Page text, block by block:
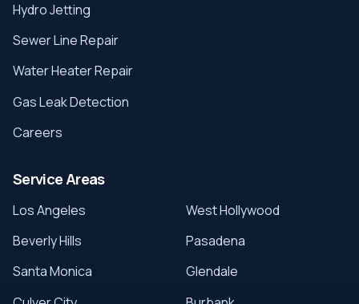
Hydro Jetting
Sewer Line Repair
Water Heater Repair
Gas Leak Detection
Careers
Service Areas
Los Angeles
Beverly Hills
Santa Monica
West Hollywood
Pasadena
Glendale